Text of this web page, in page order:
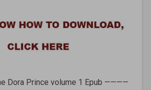
Dora Prince volume 1 Epub ————